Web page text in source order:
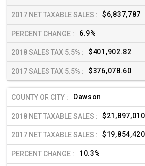
$6,837,787
6.9%
$401,902.82
$376,078.60
Dawson
$21,897,010
$19,854,420
10.3%